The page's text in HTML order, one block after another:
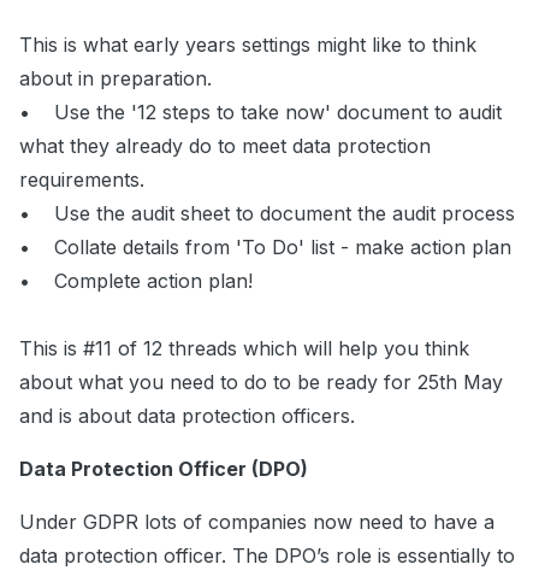
This is what early years settings might like to think
about in preparation.
• Use the '12 steps to take now' document to audit
what they already do to meet data protection
requirements.
• Use the audit sheet to document the audit process
• Collate details from 'To Do' list - make action plan
• Complete action plan!
This is #11 of 12 threads which will help you think
about what you need to do to be ready for 25th May
and is about data protection officers.
Data Protection Officer (DPO)
Under GDPR lots of companies now need to have a
data protection officer. The DPO’s role is essentially to